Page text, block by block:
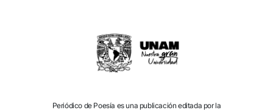
Periódico de Poesía es una publicación editada por la